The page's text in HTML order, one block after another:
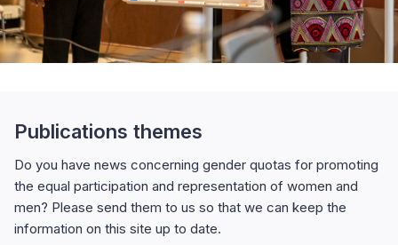
Publications themes
Do you have news concerning gender quotas for promoting
the equal participation and representation of women and
men? Please send them to us so that we can keep the
information on this site up to date.